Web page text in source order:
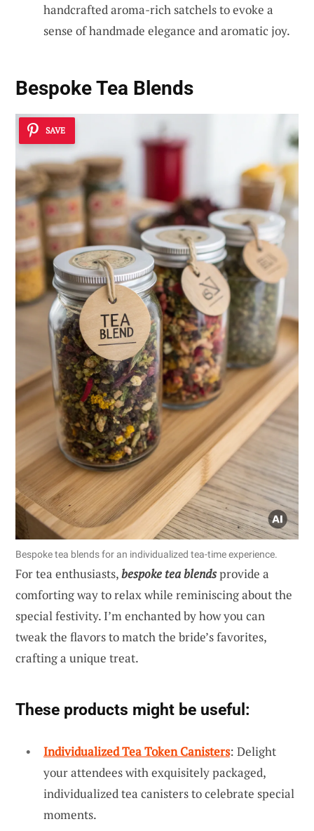
handcrafted aroma-rich satchels to evoke a
sense of handmade elegance and aromatic joy.
Bespoke Tea Blends
SAVE
Bespoke tea blends for an individualized tea-time experience.
For tea enthusiasts,bespoke tea blendsprovide a
comforting way to relax while reminiscing about the
special festivity. I’m enchanted by how you can
tweak the flavors to match the bride’s favorites,
crafting a unique treat.
These products might be useful:
Individualized Tea Token Canisters: Delight
your attendees with exquisitely packaged,
individualized tea canisters to celebrate special
moments.